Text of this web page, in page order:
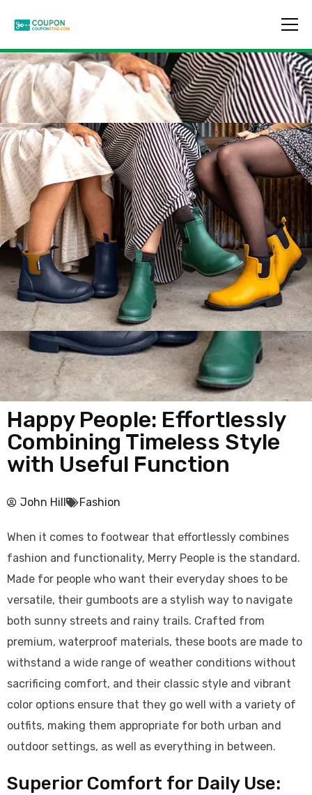
Happy People: Effortlessly
Combining Timeless Style
with Useful Function
John Hill Fashion
When it comes to footwear that effortlessly combines
fashion and functionality, Merry People is the standard.
Made for people who want their everyday shoes to be
versatile, their gumboots are a stylish way to navigate
both sunny streets and rainy trails. Crafted from
premium, waterproof materials, these boots are made to
withstand a wide range of weather conditions without
sacrificing comfort, and their classic style and vibrant
color options ensure that they go well with a variety of
outfits, making them appropriate for both urban and
outdoor settings, as well as everything in between.
Superior Comfort for Daily Use: